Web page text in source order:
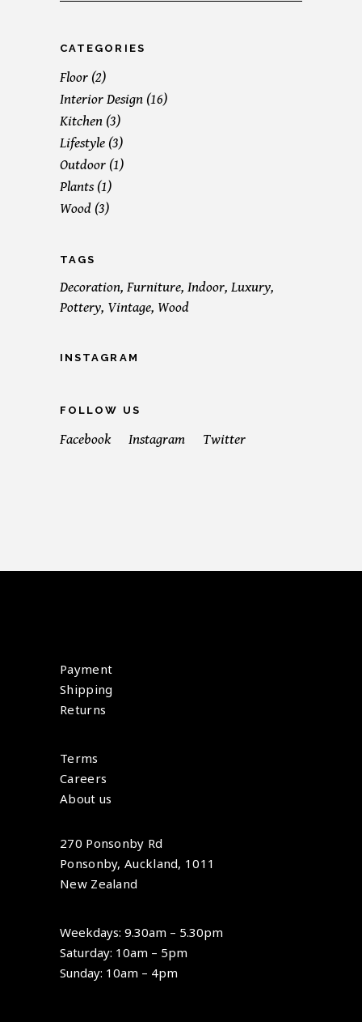
CATEGORIES
Floor (2)
Interior Design (16)
Kitchen (3)
Lifestyle (3)
Outdoor (1)
Plants (1)
Wood (3)
TAGS
Decoration Furniture Indoor Luxury
Pottery Vintage Wood
INSTAGRAM
FOLLOW US
Facebook Instagram Twitter
Payment
Shipping
Returns
Terms
Careers
About us
270 Ponsonby Rd
Ponsonby, Auckland, 1011
New Zealand
Weekdays: 9.30am – 5.30pm
Saturday: 10am – 5pm
Sunday: 10am – 4pm